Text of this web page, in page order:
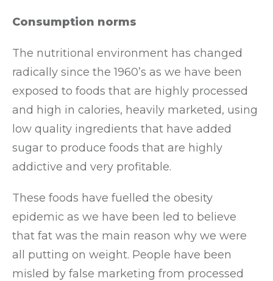
Consumption norms
The nutritional environment has changed
radically since the 1960’s as we have been
exposed to foods that are highly processed
and high in calories, heavily marketed, using
low quality ingredients that have added
sugar to produce foods that are highly
addictive and very profitable.
These foods have fuelled the obesity
epidemic as we have been led to believe
that fat was the main reason why we were
all putting on weight. People have been
misled by false marketing from processed